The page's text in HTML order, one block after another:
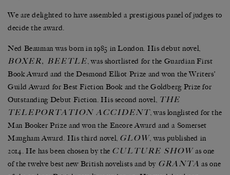
We are delighted to have assembled a prestigious panel of judges to
decide the award.
Ned Beauman was born in 1985 in London. His debut novel,
BOXER, BEETLE, was shortlisted for the Guardian First
Book Award and the Desmond Elliot Prize and won the Writers’
Guild Award for Best Fiction Book and the Goldberg Prize for
Outstanding Debut Fiction. His second novel, THE
TELEPORTATION ACCIDENT, was longlisted for the
Man Booker Prize and won the Encore Award and a Somerset
Maugham Award. His third novel, GLOW, was published in
2014. He has been chosen by the CULTURE SHOWas one
of the twelve best new British novelists and by GRANTA as one